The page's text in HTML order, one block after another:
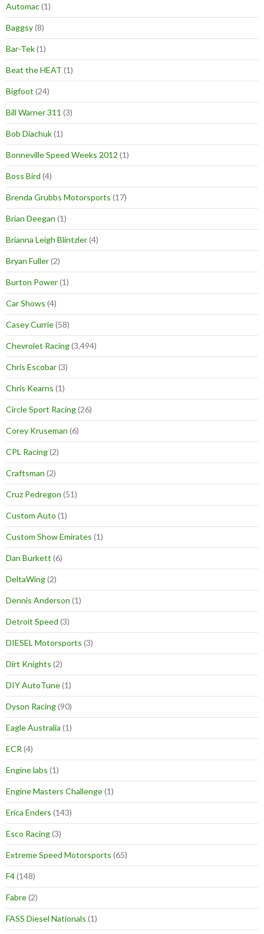
Automac(1)
Baggsy(8)
Bar-Tek(1)
Beat the HEAT (1)
Bigfoot (24)
Bill Warner 311 (3)
Bob Diachuk(1)
Bonneville Speed Weeks 2012 (1)
Boss Bird (4)
Brenda Grubbs Motorsports (17)
Brian Deegan (1)
Brianna Leigh Blintzler(4)
Bryan Fuller(2)
Burton Power(1)
Car Shows (4)
Casey Currie(58)
Chevrolet Racing(3,494)
Chris Escobar(3)
Chris Kearns (1)
Circle Sport Racing(26)
Corey Kruseman (6)
CPL Racing(2)
Craftsman (2)
Cruz Pedregon (51)
Custom Auto (1)
Custom Show Emirates (1)
Dan Burkett (6)
DeltaWing(2)
Dennis Anderson (1)
Detroit Speed (3)
DIESEL Motorsports (3)
Dirt Knights (2)
DIY AutoTune(1)
Dyson Racing(90)
Eagle Australia (1)
ECR (4)
Engine labs (1)
Engine Masters Challenge(1)
Erica Enders (143)
Esco Racing(3)
Extreme Speed Motorsports (65)
F4(148)
Fabre(2)
FASS Diesel Nationals (1)